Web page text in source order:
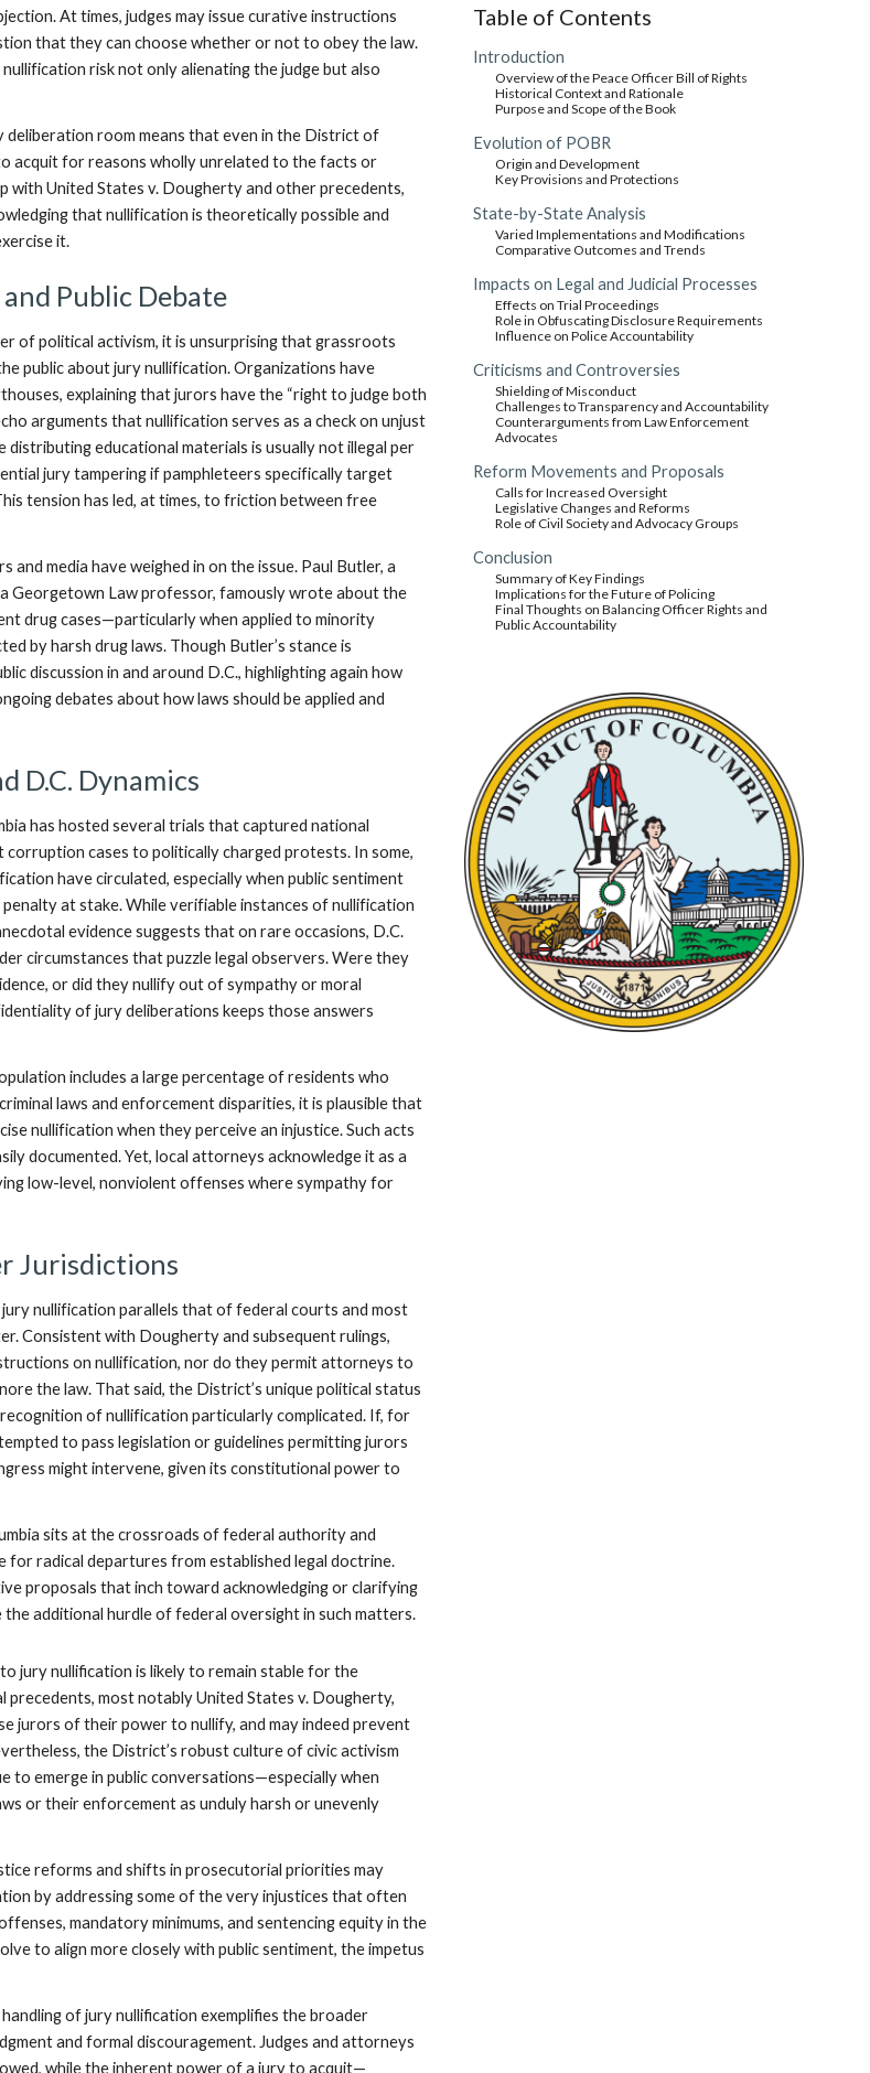
At times, judges may issue curative instructions
that they can choose whether or not to obey the law.
risk not only alienating the judge but also
deliberation room means that even in the District of
acquit for reasons wholly unrelated to the facts or
with United States v. Dougherty and other precedents,
that nullification is theoretically possible and
it.
Public Debate
of political activism, it is unsurprising that grassroots
public about jury nullification. Organizations have
explaining that jurors have the “right to judge both
arguments that nullification serves as a check on unjust
distributing educational materials is usually not illegal per
jury tampering if pamphleteers specifically target
tension has led, at times, to friction between free
and media have weighed in on the issue. Paul Butler, a
Georgetown Law professor, famously wrote about the
drug cases—particularly when applied to minority
by harsh drug laws. Though Butler’s stance is
discussion in and around D.C., highlighting again how
debates about how laws should be applied and
D.C. Dynamics
has hosted several trials that captured national
cases to politically charged protests. In some,
have circulated, especially when public sentiment
at stake. While verifiable instances of nullification
evidence suggests that on rare occasions, D.C.
circumstances that puzzle legal observers. Were they
or did they nullify out of sympathy or moral
of jury deliberations keeps those answers
includes a large percentage of residents who
laws and enforcement disparities, it is plausible that
nullification when they perceive an injustice. Such acts
documented. Yet, local attorneys acknowledge it as a
low-level, nonviolent offenses where sympathy for
Jurisdictions
nullification parallels that of federal courts and most
Consistent with Dougherty and subsequent rulings,
on nullification, nor do they permit attorneys to
the law. That said, the District’s unique political status
of nullification particularly complicated. If, for
to pass legislation or guidelines permitting jurors
might intervene, given its constitutional power to
sits at the crossroads of federal authority and
for radical departures from established legal doctrine.
proposals that inch toward acknowledging or clarifying
the additional hurdle of federal oversight in such matters.
jury nullification is likely to remain stable for the
most notably United States v. Dougherty,
jurors of their power to nullify, and may indeed prevent
the District’s robust culture of civic activism
to emerge in public conversations—especially when
or their enforcement as unduly harsh or unevenly
reforms and shifts in prosecutorial priorities may
by addressing some of the very injustices that often
mandatory minimums, and sentencing equity in the
to align more closely with public sentiment, the impetus
of jury nullification exemplifies the broader
and formal discouragement. Judges and attorneys
while the inherent power of a jury to acquit—
Table of Contents
Introduction
Overview of the Peace Officer Bill of Rights
Historical Context and Rationale
Purpose and Scope of the Book
Evolution of POBR
Origin and Development
Key Provisions and Protections
State-by-State Analysis
Varied Implementations and Modifications
Comparative Outcomes and Trends
Impacts on Legal and Judicial Processes
Effects on Trial Proceedings
Role in Obfuscating Disclosure Requirements
Influence on Police Accountability
Criticisms and Controversies
Shielding of Misconduct
Challenges to Transparency and Accountability
Counterarguments from Law Enforcement
Advocates
Reform Movements and Proposals
Calls for Increased Oversight
Legislative Changes and Reforms
Role of Civil Society and Advocacy Groups
Conclusion
Summary of Key Findings
Implications for the Future of Policing
Final Thoughts on Balancing Officer Rights and
Public Accountability